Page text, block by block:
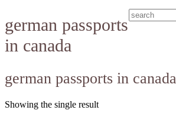
german passports
in canada
german passports in canada
Showing the single result